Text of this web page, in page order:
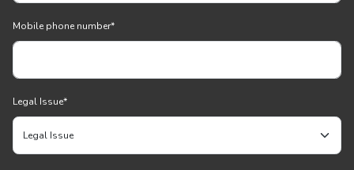
Mobile phone number*
Legal Issue*